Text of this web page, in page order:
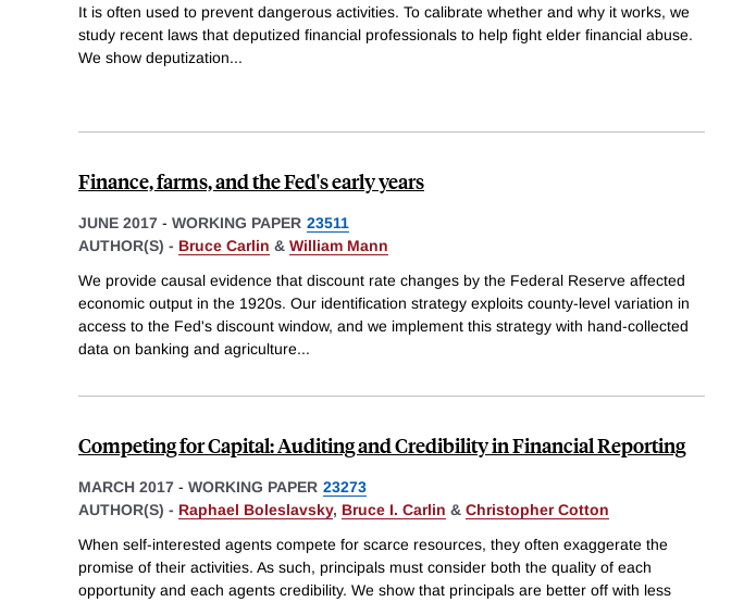
It is often used to prevent dangerous activities. To calibrate whether and why it works, we
study recent laws that deputized financial professionals to help fight elder financial abuse.
We show deputization...
Finance, farms, and the Fed's early years
JUNE 2017 - WORKING PAPER 23511
AUTHOR(S) - Bruce Carlin & William Mann
We provide causal evidence that discount rate changes by the Federal Reserve affected
economic output in the 1920s. Our identification strategy exploits county-level variation in
access to the Fed's discount window, and we implement this strategy with hand-collected
data on banking and agriculture...
Competing for Capital: Auditing and Credibility in Financial Reporting
MARCH 2017 - WORKING PAPER 23273
AUTHOR(S) - Raphael Boleslavsky, Bruce I. Carlin & Christopher Cotton
When self-interested agents compete for scarce resources, they often exaggerate the
promise of their activities. As such, principals must consider both the quality of each
opportunity and each agents credibility. We show that principals are better off with less